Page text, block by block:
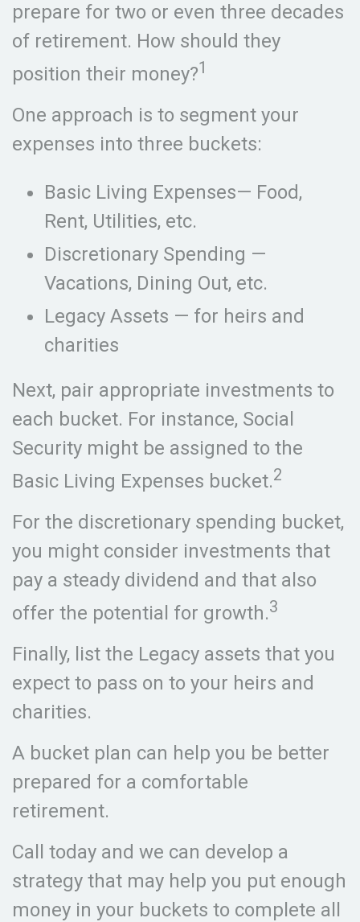
prepare for two or even three decades
of retirement. How should they
position their money?1
One approach is to segment your
expenses into three buckets:
Basic Living Expenses— Food,
Rent, Utilities, etc.
Discretionary Spending —
Vacations, Dining Out, etc.
Legacy Assets — for heirs and
charities
Next, pair appropriate investments to
each bucket. For instance, Social
Security might be assigned to the
Basic Living Expenses bucket.2
For the discretionary spending bucket,
you might consider investments that
pay a steady dividend and that also
offer the potential for growth.3
Finally, list the Legacy assets that you
expect to pass on to your heirs and
charities.
A bucket plan can help you be better
prepared for a comfortable
retirement.
Call today and we can develop a
strategy that may help you put enough
money in your buckets to complete all